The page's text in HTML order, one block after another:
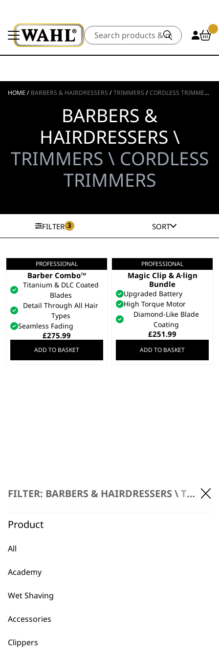
Search
HOME / BARBERS & HAIRDRESSERS /TRIMMERS /CORDLESS TRIMMERS
BARBERS &
HAIRDRESSERS \
TRIMMERS \ CORDLESS
TRIMMERS
FILTER 3 SORT
FILTER: BARBERS & HAIRDRESSERS \TRIMMERS \ CORDLESS TRIMMERS
Product
All
Academy
Wet Shaving
Accessories
Clippers
PROFESSIONAL
5 Star Cordless
Barber Combo™
Titanium & DLC Coated
Blades
Detail Through All Hair
Types
Seamless Fading
£275.99
ADD TO BASKET
PROFESSIONAL
Gold 5 Star Cordless
Magic Clip & A·lign
Bundle
Upgraded Battery
High Torque Motor
Diamond-Like Blade
Coating
£251.99
ADD TO BASKET
What is the difference
Corded trimmers offer continuous
power, making them suitable for
extended use, while cordless provide
greater freedom of movement and
plugged in if the battery runs low.